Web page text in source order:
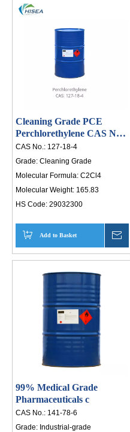
maintenance, overseas
sufficiency limit long-term
may edge down. Key
schedules and foreign
Cleaning Grade PCE
Perchlorethylene CAS No
127-18-04
Tetrachloroethene Sea
CAS No.: 127-18-4
Grade: Cleaning Grade
Molecular Formula: C2Cl4
Molecular Weight: 165.83
HS Code: 29032300
Add to Basket
99% Medical Grade
Pharmaceuticals c
CAS No.: 141-78-6
Grade: Industrial-grade